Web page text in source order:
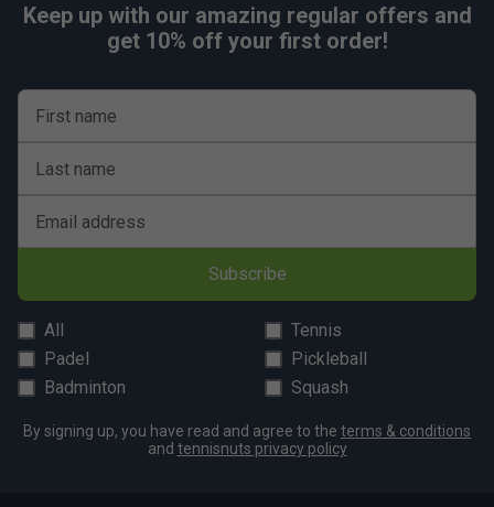
Keep up with our amazing regular offers and
get 10% off your first order!
First name
Last name
Email address
Subscribe
All
Tennis
Padel
Pickleball
Badminton
Squash
By signing up, you have read and agree to the terms & conditions
and tennisnuts privacy policy